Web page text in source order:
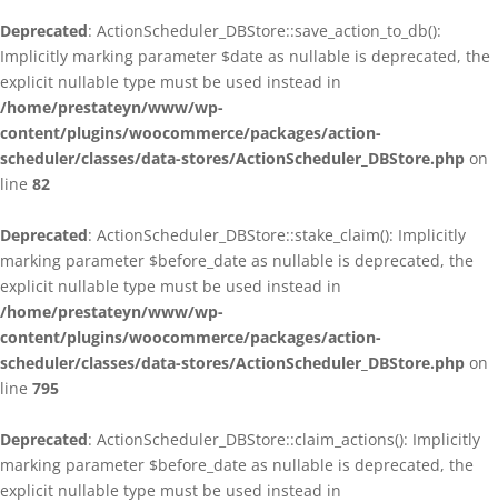
Deprecated: ActionScheduler_DBStore::save_action_to_db():
Implicitly marking parameter $date as nullable is deprecated, the
explicit nullable type must be used instead in
/home/prestateyn/www/wp-
content/plugins/woocommerce/packages/action-
scheduler/classes/data-stores/ActionScheduler_DBStore.php on
line 82
Deprecated: ActionScheduler_DBStore::stake_claim(): Implicitly
marking parameter $before_date as nullable is deprecated, the
explicit nullable type must be used instead in
/home/prestateyn/www/wp-
content/plugins/woocommerce/packages/action-
scheduler/classes/data-stores/ActionScheduler_DBStore.php on
line 795
Deprecated: ActionScheduler_DBStore::claim_actions(): Implicitly
marking parameter $before_date as nullable is deprecated, the
explicit nullable type must be used instead in